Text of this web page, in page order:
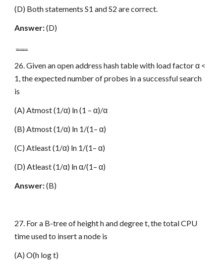
(D) Both statements S1 and S2 are correct.
Answer:(D)
www.netugc.com
26. Given an open address hash table with load factor α <
1, the expected number of probes in a successful search
is
(A) Atmost (1/α) ln (1 – α)/α
(B) Atmost (1/α) ln 1/(1– α)
(C) Atleast (1/α) ln 1/(1– α)
(D) Atleast (1/α) ln α/(1– α)
Answer:(B)
27. For a B-tree of height h and degree t, the total CPU
time used to insert a node is
(A) O(h log t)